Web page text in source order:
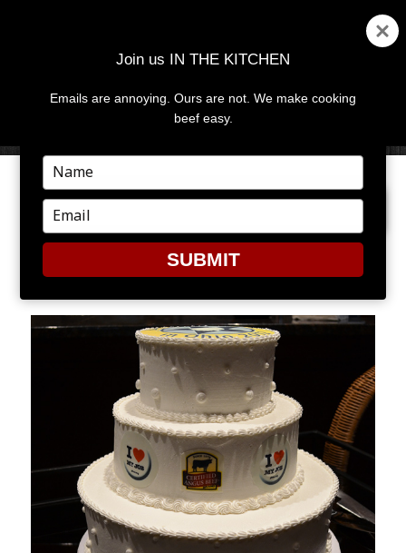
MENU
PREVIOUS IMAGE NEXT IMAGE
CAKE1
Join us IN THE KITCHEN
Emails are annoying. Ours are not. We make cooking
beef easy.
Type
your
name
Type
your
email
SUBMIT